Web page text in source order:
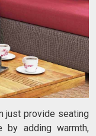
just provide seating
adding warmth,